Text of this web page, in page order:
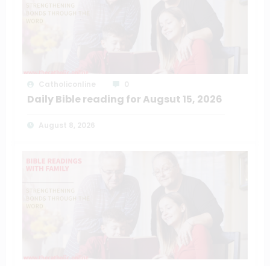
Daily Bible reading for Augsut 15, 2026